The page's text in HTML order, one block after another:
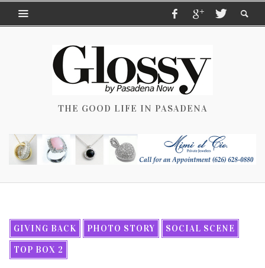
THE GOOD LIFE IN PASADENA
GIVING BACK PHOTO STORY
SOCIAL SCENE
TOP BOX 2